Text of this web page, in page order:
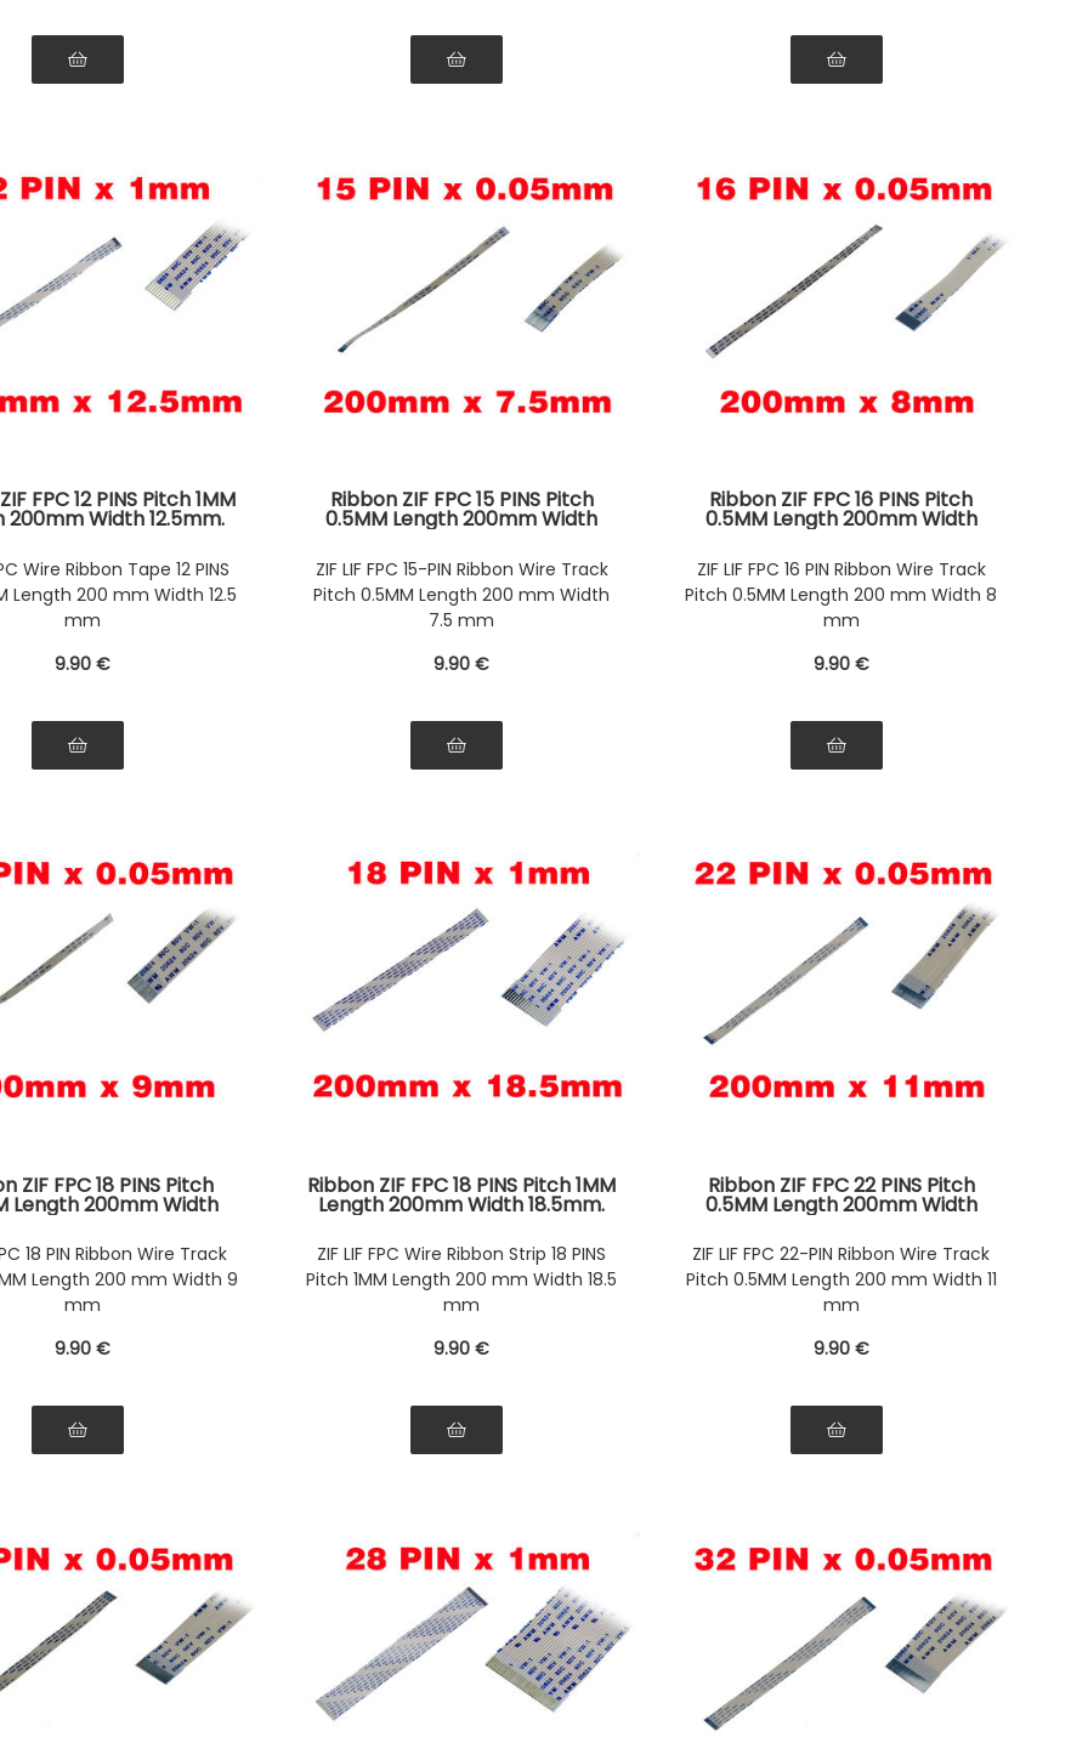
FPC 12 PINS Pitch 1MM
200mm Width 12.5mm.
Wires on the same
of the AWM Ribbon
Wire Ribbon Tape 12 PINS
Length 200 mm Width 12.5
mm
9.90 €
Ribbon ZIF FPC 15 PINS Pitch
0.5MM Length 200mm Width
7.5mm. Connectors Wires on the
same Face of the AWM Ribbon
ZIF LIF FPC 15-PIN Ribbon Wire Track
Pitch 0.5MM Length 200 mm Width
7.5 mm
9.90 €
Ribbon ZIF FPC 16 PINS Pitch
0.5MM Length 200mm Width
8mm. Connectors Wires on the
same Face of the AWM Ribbon
ZIF LIF FPC 16 PIN Ribbon Wire Track
Pitch 0.5MM Length 200 mm Width 8
mm
9.90 €
ZIF FPC 18 PINS Pitch
Length 200mm Width
Wires on the
of the AWM Ribbon
18 PIN Ribbon Wire Track
Length 200 mm Width 9
mm
9.90 €
Ribbon ZIF FPC 18 PINS Pitch 1MM
Length 200mm Width 18.5mm.
Connectors Wires on the same
Face of the AWM Ribbon
ZIF LIF FPC Wire Ribbon Strip 18 PINS
Pitch 1MM Length 200 mm Width 18.5
mm
9.90 €
Ribbon ZIF FPC 22 PINS Pitch
0.5MM Length 200mm Width
11mm. Connectors Wires on the
same Face of the AWM Ribbon
ZIF LIF FPC 22-PIN Ribbon Wire Track
Pitch 0.5MM Length 200 mm Width 11
mm
9.90 €